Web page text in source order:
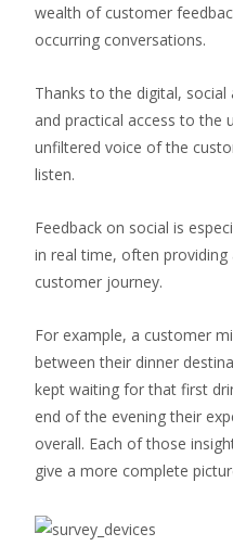
wealth of customer
occurring conversations.
Thanks to the digital,
and practical access to the
unfiltered voice of the
listen.
Feedback on social is
in real time, often
customer journey.
For example, a customer
between their dinner
kept waiting for that first
end of the evening their
overall. Each of those
give a more complete